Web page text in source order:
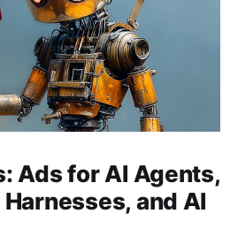
Ads for AI Agents,
and AI